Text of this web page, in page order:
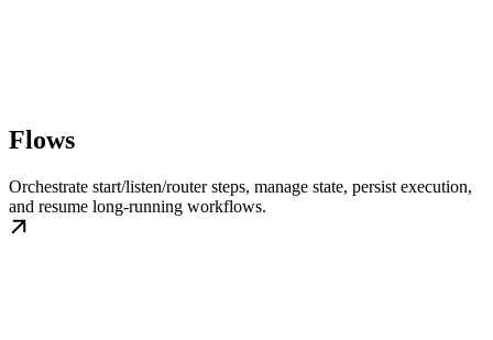
Flows
Orchestrate start/listen/router steps, manage state, persist execution,
and resume long-running workflows.